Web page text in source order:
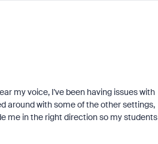
my voice, I've been having issues with
around with some of the other settings,
me in the right direction so my students